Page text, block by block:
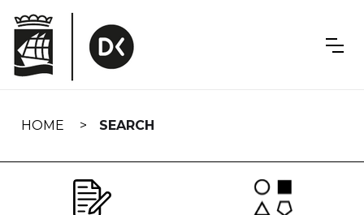
navigation
HOME SEARCH